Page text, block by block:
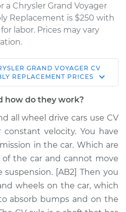
a Chrysler Grand Voyager
Replacement is $250 with
labor. Prices may vary
Axle / CV Shaft
Assembly -
Passenger Side
Front Replacement
$410.02
$477.38 - $671.34
GRAND VOYAGER CV
REPLACEMENT PRICES
how do they work?
all wheel drive cars use CV
constant velocity. You have
in the car. Which are
the car and cannot move
[AB2] Then you
wheels on the car, which
absorb bumps and on the